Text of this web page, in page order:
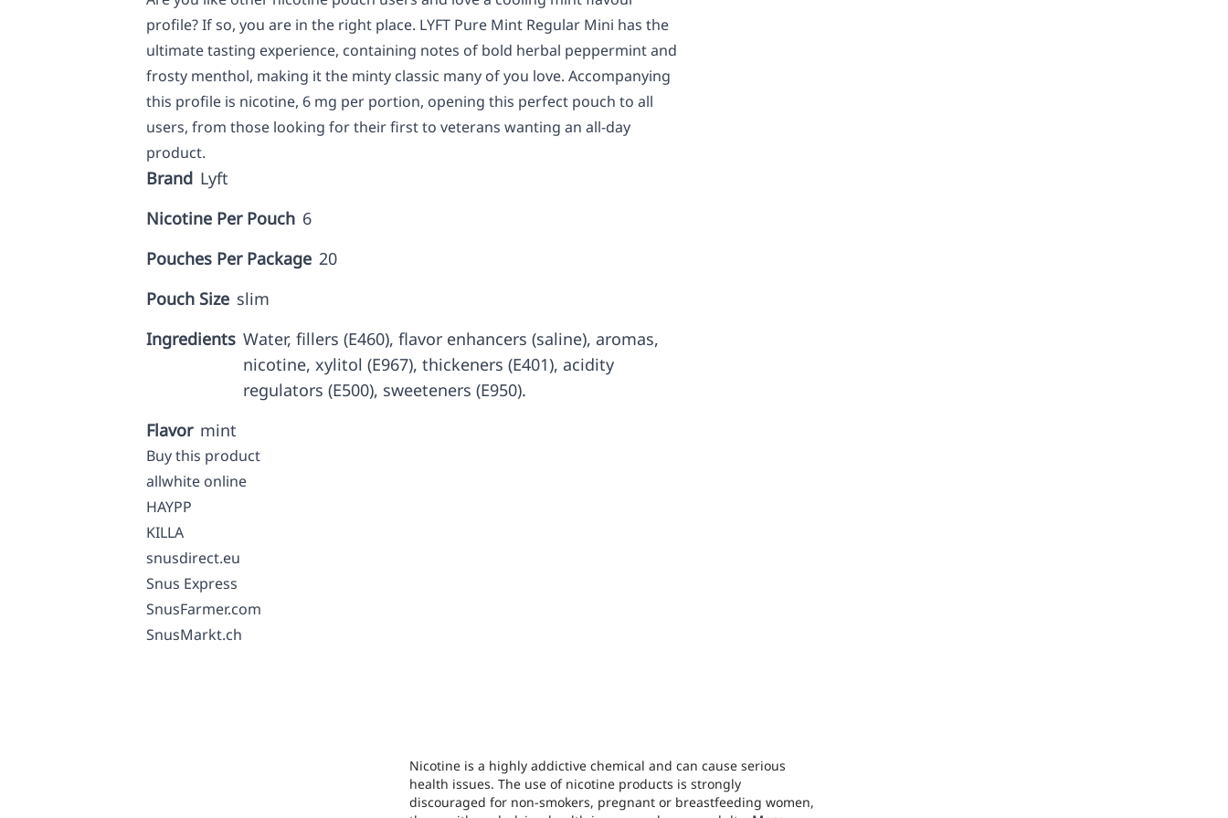
profile? If so, you are in the right place. LYFT Pure Mint Regular Mini has the
ultimate tasting experience, containing notes of bold herbal peppermint and
frosty menthol, making it the minty classic many of you love. Accompanying
this profile is nicotine, 6 mg per portion, opening this perfect pouch to all
users, from those looking for their first to veterans wanting an all-day
product.
Brand Lyft
Nicotine Per Pouch 6
Pouches Per Package 20
Pouch Size slim
Ingredients Water, fillers (E460), flavor enhancers (saline), aromas,
nicotine, xylitol (E967), thickeners (E401), acidity
regulators (E500), sweeteners (E950).
Flavor mint
Buy this product
allwhite online
HAYPP
KILLA
snusdirect.eu
Snus Express
SnusFarmer.com
SnusMarkt.ch
Nicotine is a highly addictive chemical and can cause serious
health issues. The use of nicotine products is strongly
discouraged for non-smokers, pregnant or breastfeeding women,